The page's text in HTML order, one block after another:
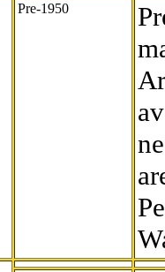
Pre-1950